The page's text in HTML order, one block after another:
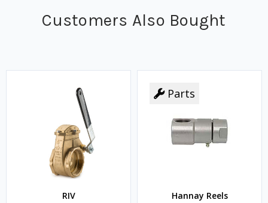
Customers Also Bought
RIV
Parts
Hannay Reels